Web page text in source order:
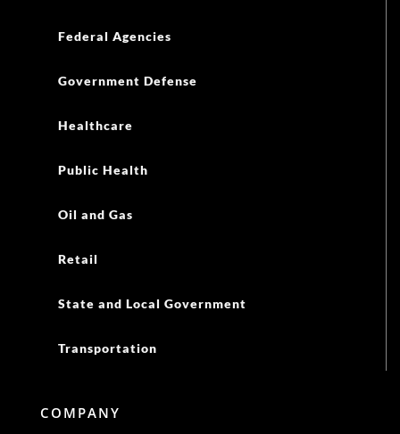
Federal Agencies
Government Defense
Healthcare
Public Health
Oil and Gas
Retail
State and Local Government
Transportation
COMPANY